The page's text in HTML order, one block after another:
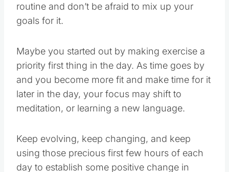
routine and don’t be afraid to mix up your
goals for it.
Maybe you started out by making exercise a
priority first thing in the day. As time goes by
and you become more fit and make time for it
later in the day, your focus may shift to
meditation, or learning a new language.
Keep evolving, keep changing, and keep
using those precious first few hours of each
day to establish some positive change in